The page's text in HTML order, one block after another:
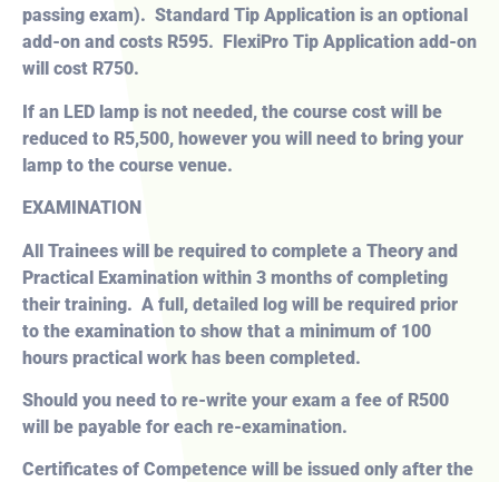
passing exam). Standard Tip Application is an optional
add-on and costs R595. FlexiPro Tip Application add-on
will cost R750.
If an LED lamp is not needed, the course cost will be
reduced to R5,500, however you will need to bring your
lamp to the course venue.
EXAMINATION
All Trainees will be required to complete a Theory and
Practical Examination within 3 months of completing
their training. A full, detailed log will be required prior
to the examination to show that a minimum of 100
hours practical work has been completed.
Should you need to re-write your exam a fee of R500
will be payable for each re-examination.
Certificates of Competence will be issued only after the